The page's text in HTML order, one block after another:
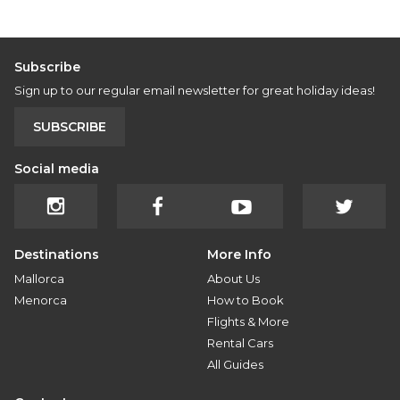
Subscribe
Sign up to our regular email newsletter for great holiday ideas!
SUBSCRIBE
Social media
Destinations
Mallorca
Menorca
More Info
About Us
How to Book
Flights & More
Rental Cars
All Guides